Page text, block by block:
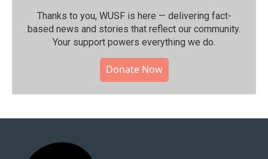
Thanks to you, WUSF is here — delivering fact-
based news and stories that reflect our community.⁠
Your support powers everything we do.
Donate Now